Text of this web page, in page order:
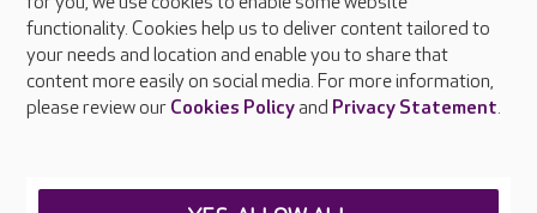
Press & media
Feedback & complaints
Careers at Care UK
functionality. Cookies help us to deliver content tailored to
your needs and location and enable you to share that
content more easily on social media. For more information,
please review our Cookies Policyand Privacy Statement.